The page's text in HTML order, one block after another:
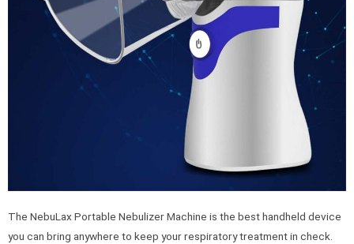
The NebuLax Portable Nebulizer Machine is the best handheld device
you can bring anywhere to keep your respiratory treatment in check.